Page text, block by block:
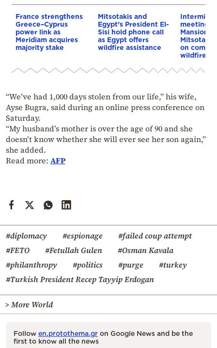
France strengthens
Greece–Cyprus
power link as
Meridiam acquires
majority stake
Mitsotakis and
Egypt’s President El-
Sisi hold phone call
as Egypt offers
wildfire assistance
meeting
Mansion
on
wildfire
“We’ve had 1,000 days stolen from our life,” his wife,
Ayse Bugra, said during an online press conference on
Saturday.
“My husband’s mother is over the age of 90 and she
doesn’t know whether she will ever see her son again,”
she added.
Read more: AFP
#diplomacy #espionage
#failed coup attempt
#FETO
#Fetullah Gulen
#Osman Kavala
#philanthropy
#politics #purge
#turkey
#Turkish President Recep Tayyip Erdogan
> More World
Follow en.protothema.gr on Google News and be the
first to know all the news